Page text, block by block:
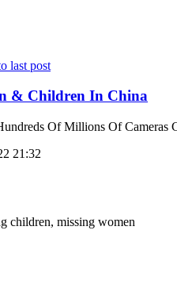
& Children In China
Of Millions Of Cameras
21:32